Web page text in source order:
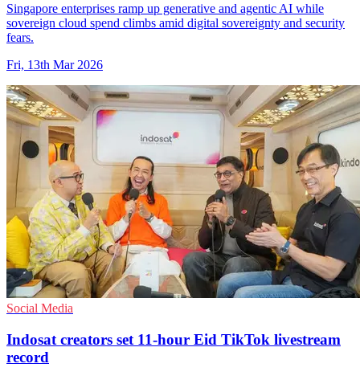
Singapore enterprises ramp up generative and agentic AI while
sovereign cloud spend climbs amid digital sovereignty and security
fears.
Fri, 13th Mar 2026
Social Media
Indosat creators set 11-hour Eid TikTok livestream
record